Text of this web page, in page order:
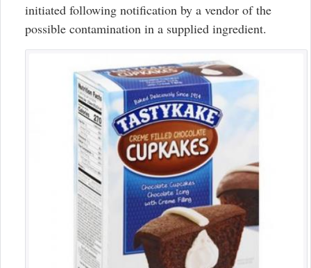
initiated following notification by a vendor of the
possible contamination in a supplied ingredient.